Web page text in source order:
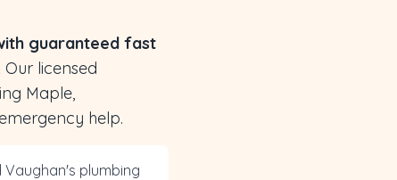
guaranteed fast
Our licensed
Maple,
help.
Vaughan's plumbing